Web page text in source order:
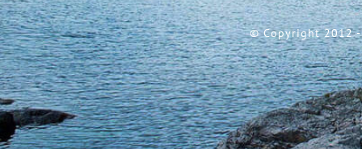
© Copyright 2012